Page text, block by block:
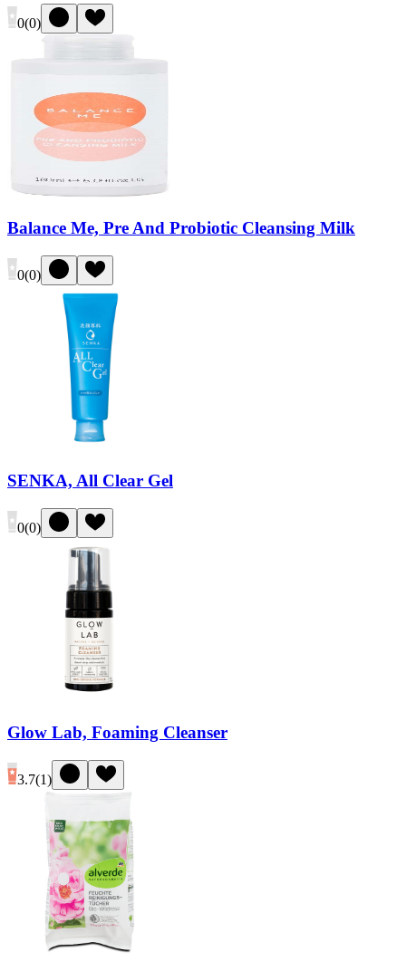
0(0)
Balance Me, Pre And Probiotic Cleansing Milk
0(0)
SENKA, All Clear Gel
0(0)
Glow Lab, Foaming Cleanser
3.7(1)